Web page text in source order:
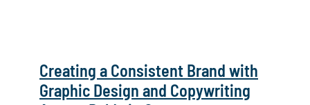
Creating a Consistent Brand with
Graphic Design and Copywriting